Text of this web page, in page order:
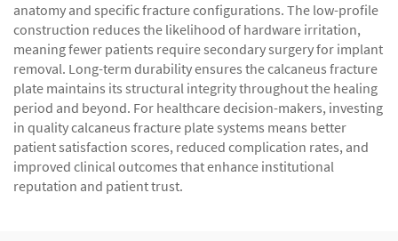
anatomy and specific fracture configurations. The low-profile
construction reduces the likelihood of hardware irritation,
meaning fewer patients require secondary surgery for implant
removal. Long-term durability ensures the calcaneus fracture
plate maintains its structural integrity throughout the healing
period and beyond. For healthcare decision-makers, investing
in quality calcaneus fracture plate systems means better
patient satisfaction scores, reduced complication rates, and
improved clinical outcomes that enhance institutional
reputation and patient trust.